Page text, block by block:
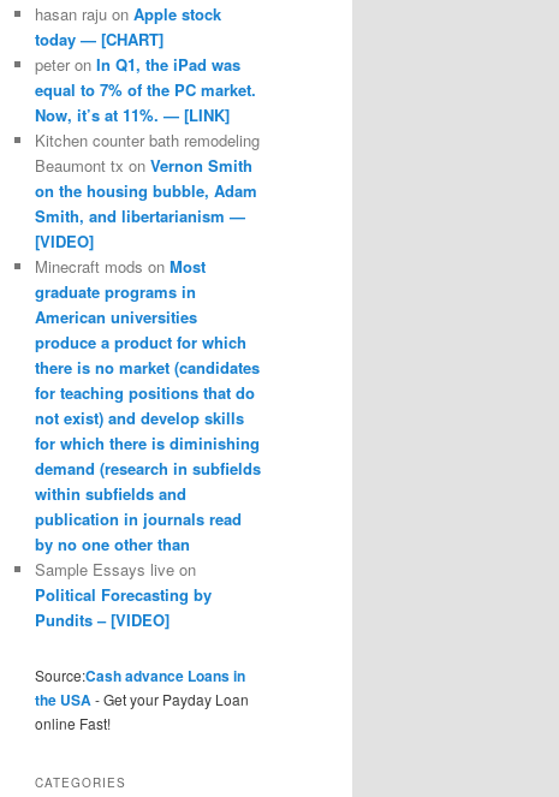
hasan raju on Apple stock
today — [CHART]
peter on In Q1, the iPad was
equal to 7% of the PC market.
Now, it’s at 11%. — [LINK]
Kitchen counter bath remodeling
Beaumont tx on Vernon Smith
on the housing bubble, Adam
Smith, and libertarianism —
[VIDEO]
Minecraft mods on Most
graduate programs in
American universities
produce a product for which
there is no market (candidates
for teaching positions that do
not exist) and develop skills
for which there is diminishing
demand (research in subfields
within subfields and
publication in journals read
by no one other than
Sample Essays live on
Political Forecasting by
Pundits – [VIDEO]
Source:Cash advance Loans in
the USA- Get your Payday Loan
online Fast!
CATEGORIES